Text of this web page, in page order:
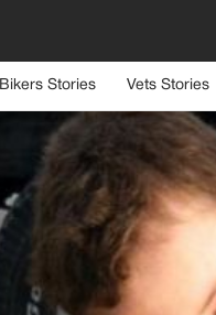
Bikers Stories Vets Stories